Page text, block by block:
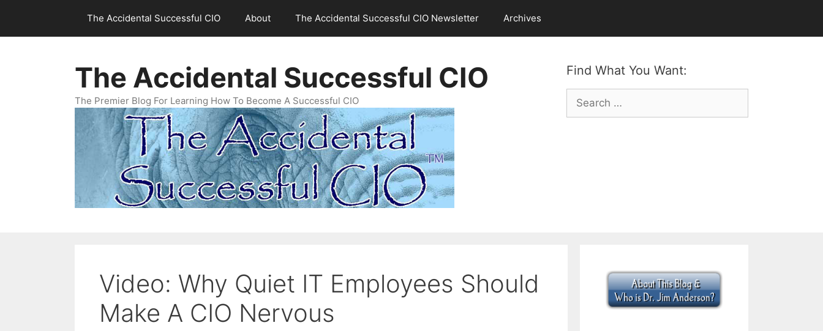
content
The Accidental Successful CIO About The Accidental Successful CIO Newsletter Archives
Find What You Want:
Search
for:
The Accidental Successful CIO
The Premier Blog For Learning How To Become A Successful CIO
Video: Why Quiet IT Employees Should
Make A CIO Nervous